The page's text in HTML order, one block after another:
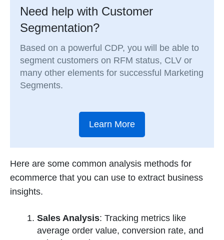
Need help with Customer
Segmentation?
Based on a powerful CDP, you will be able to
segment customers on RFM status, CLV or
many other elements for successful Marketing
Segments.
Learn More
Here are some common analysis methods for
ecommerce that you can use to extract business
insights.
Sales Analysis: Tracking metrics like
average order value, conversion rate, and